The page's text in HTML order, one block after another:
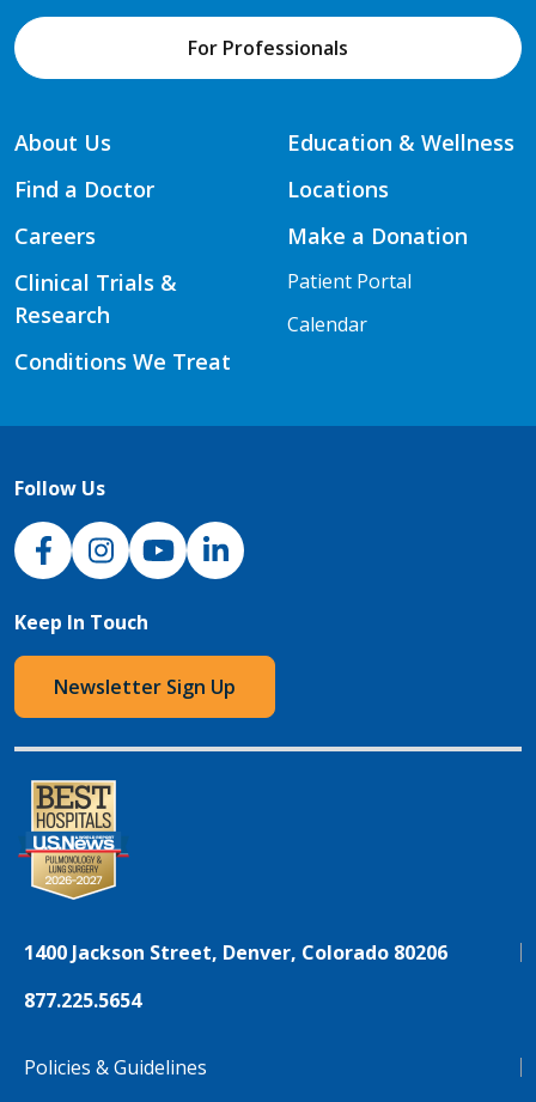
For Professionals
About Us
Find a Doctor
Careers
Clinical Trials &
Research
Conditions We Treat
Education & Wellness
Locations
Make a Donation
Patient Portal
Calendar
Follow Us
NJH Facebook
InstagramNJH YouTube
NJH LinkedIn
Keep In Touch
Newsletter Sign Up
1400 Jackson Street, Denver, Colorado 80206
877.225.5654
Policies & Guidelines